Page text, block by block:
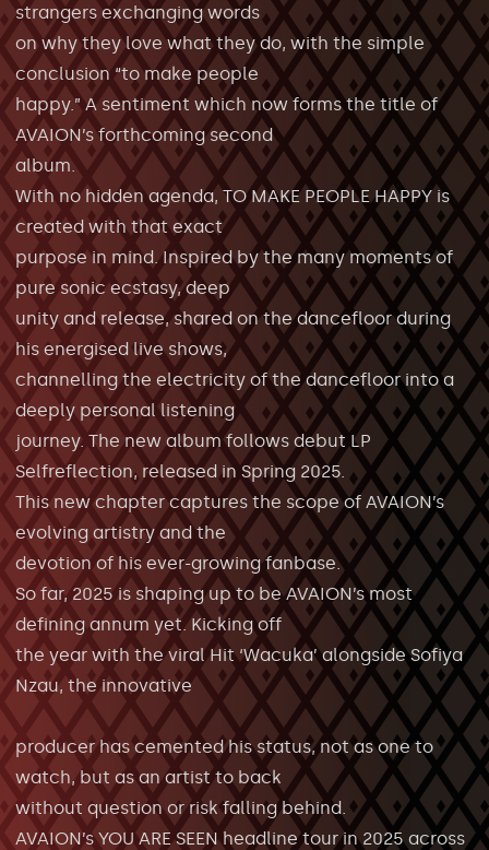
strangers exchanging words
on why they love what they do, with the simple
conclusion “to make people
happy.” A sentiment which now forms the title of
AVAION’s forthcoming second
album.
With no hidden agenda, TO MAKE PEOPLE HAPPY is
created with that exact
purpose in mind. Inspired by the many moments of
pure sonic ecstasy, deep
unity and release, shared on the dancefloor during
his energised live shows,
channelling the electricity of the dancefloor into a
deeply personal listening
journey. The new album follows debut LP
Selfreflection, released in Spring 2025.
This new chapter captures the scope of AVAION’s
evolving artistry and the
devotion of his ever-growing fanbase.
So far, 2025 is shaping up to be AVAION’s most
defining annum yet. Kicking off
the year with the viral Hit ‘Wacuka’ alongside Sofiya
Nzau, the innovative
producer has cemented his status, not as one to
watch, but as an artist to back
without question or risk falling behind.
AVAION’s YOU ARE SEEN headline tour in 2025 across